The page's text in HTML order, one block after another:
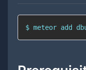
$ meteor add